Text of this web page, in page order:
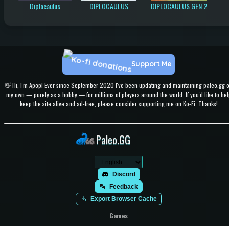
Diplocaulus DIPLOCAULUS DIPLOCAULUS GEN 2
👋 Hi, I'm Apop! Ever since September 2020 I've been updating and maintaining paleo.gg
my own — purely as a hobby — for millions of players around the world. If you'd like to
keep the site alive and ad-free, please consider supporting me on Ko-Fi. Thanks!
Support Me
Paleo.GG
Discord
Feedback
Export Browser Cache
Games